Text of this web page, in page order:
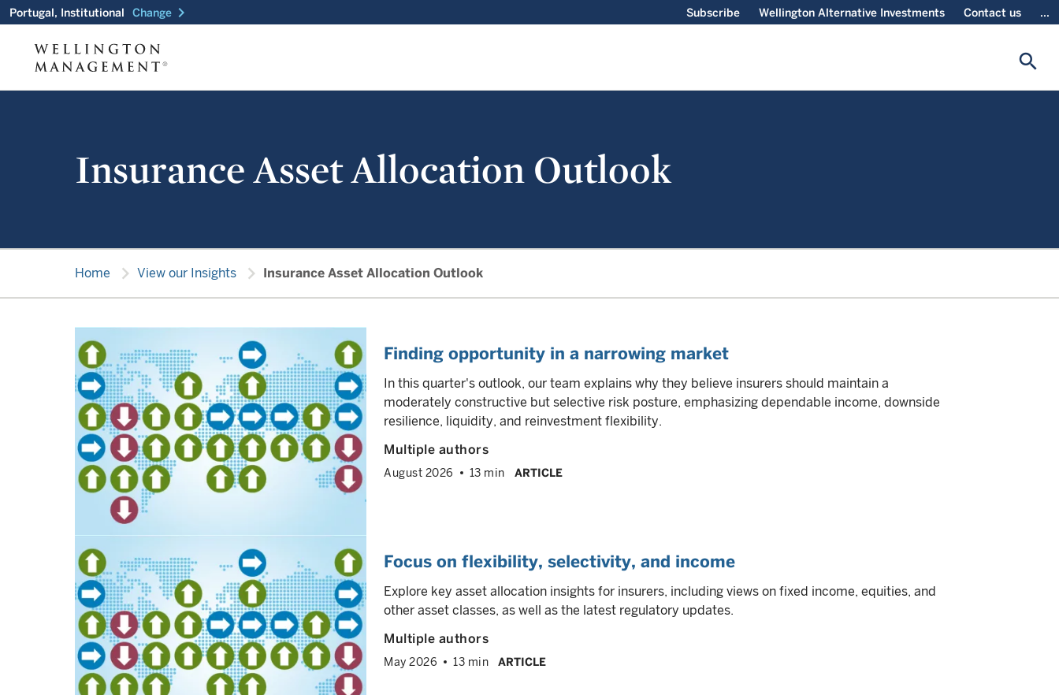
Portugal, Institutional Change chevron_right Subscribe Wellington Alternative Investments Contact us ...
search
Insurance Asset Allocation Outlook
Home chevron_right View our Insights chevron_right Insurance Asset Allocation Outlook
Finding opportunity in a narrowing market
In this quarter's outlook, our team explains why they believe insurers should maintain a
moderately constructive but selective risk posture, emphasizing dependable income, downside
resilience, liquidity, and reinvestment flexibility.
Multiple authors
August 2026 13 min ARTICLE
Focus on flexibility, selectivity, and income
Explore key asset allocation insights for insurers, including views on fixed income, equities, and
other asset classes, as well as the latest regulatory updates.
Multiple authors
May 2026 13 min ARTICLE